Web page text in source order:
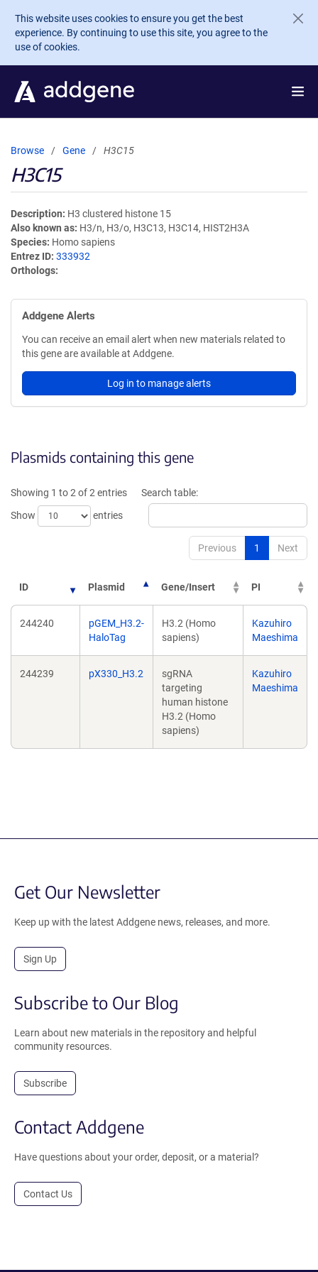
Skip to main content
This website uses cookies to ensure you get the best
experience. By continuing to use this site, you agree to the
use of cookies.
Browse Gene H3C15
H3C15
Description H3 clustered histone 15
Also known as H3/n, H3/o, H3C13, H3C14, HIST2H3A
Species Homo sapiens
Entrez ID 333932
Orthologs
Addgene Alerts
You can receive an email alert when new materials related to
this gene are available at Addgene.
Log in to manage alerts
Plasmids containing this gene
Showing 1 to 2 of 2 entries
Show
entries
Search table:
Previous 1 Next
ID Plasmid Gene/Insert PI
244240
pGEM_H3.2-
HaloTag
H3.2 (Homo
sapiens)
Kazuhiro
Maeshima
244239 pX330_H3.2
sgRNA
targeting
human histone
H3.2 (Homo
sapiens)
Kazuhiro
Maeshima
Get Our Newsletter
Keep up with the latest Addgene news, releases, and more.
Sign Up
Subscribe to Our Blog
Learn about new materials in the repository and helpful
community resources.
Subscribe
Contact Addgene
Have questions about your order, deposit, or a material?
Contact Us